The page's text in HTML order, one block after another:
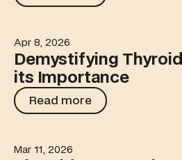
Demystifying Thyroid Testing
Apr 8, 2026
Demystifying
its Importance
Read more
Read more
The Kidney Function Puzzle:
Mar 11, 2026